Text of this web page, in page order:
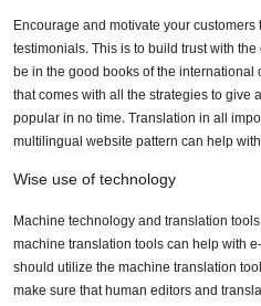
Encourage and motivate your
testimonials. This is to build trust with
be in the good books of the
that comes with all the strategies to
popular in no time. Translation in all
multilingual website pattern can help
Wise use of technology
Machine technology and translation
machine translation tools can help with
should utilize the machine translation
make sure that human editors and